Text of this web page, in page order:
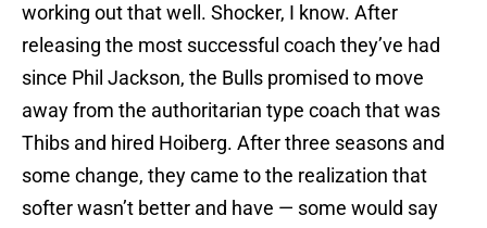
working out that well. Shocker, I know. After
releasing the most successful coach they’ve had
since Phil Jackson, the Bulls promised to move
away from the authoritarian type coach that was
Thibs and hired Hoiberg. After three seasons and
some change, they came to the realization that
softer wasn’t better and have — some would say